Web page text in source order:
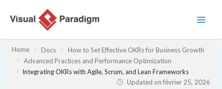
Home Docs
How to Set Effective OKRs for Business Growth
Advanced Practices and Performance Optimization
Integrating OKRs with Agile, Scrum, and Lean Frameworks
Updated onfévrier 25, 2026